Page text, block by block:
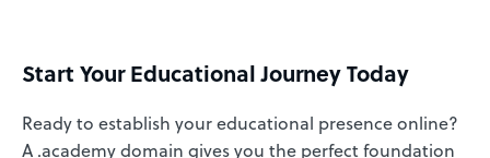
Start Your Educational Journey Today
Ready to establish your educational presence online?
A .academy domain gives you the perfect foundation